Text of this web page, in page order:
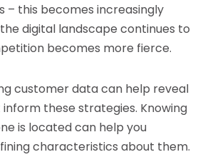
– this becomes increasingly
digital landscape continues to
becomes more fierce.
customer data can help reveal
these strategies. Knowing
is located can help you
characteristics about them.